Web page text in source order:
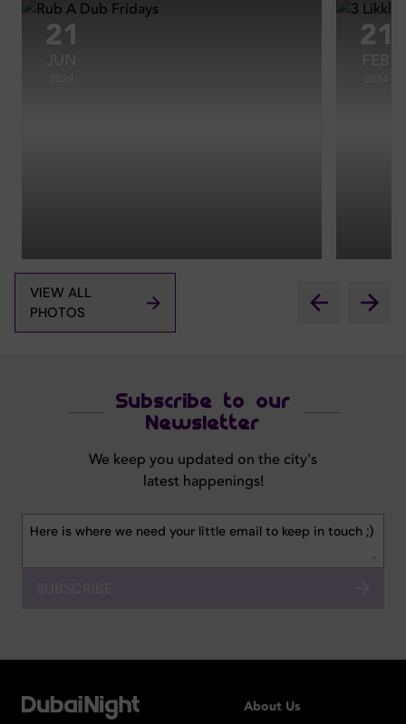
21 21
VIEW ALL
PHOTOS
Subscribe to our
Newsletter
We keep you updated on the city's
latest happenings!
About Us